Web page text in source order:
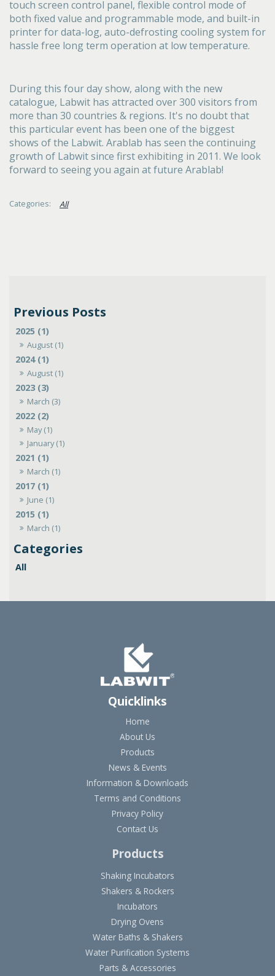
2025 (1)
August (1)
2024 (1)
August (1)
2023 (3)
March (3)
2022 (2)
May (1)
January (1)
2021 (1)
March (1)
2017 (1)
June (1)
2015 (1)
March (1)
All
touch screen control panel, flexible control mode of
both fixed value and programmable mode, and built-in
printer for data-log, auto-defrosting cooling system for
hassle free long term operation at low temperature.
During this four day show, along with the new
catalogue, Labwit has attracted over 300 visitors from
more than 30 countries & regions. It's no doubt that
this particular event has been one of the biggest
shows of the Labwit. Arablab has seen the continuing
growth of Labwit since first exhibiting in 2011. We look
forward to seeing you again at future Arablab!
All
Quicklinks
Home
About Us
Products
News & Events
Information & Downloads
Terms and Conditions
Privacy Policy
Contact Us
Products
Shaking Incubators
Shakers & Rockers
Incubators
Drying Ovens
Water Baths & Shakers
Water Purification Systems
Parts & Accessories